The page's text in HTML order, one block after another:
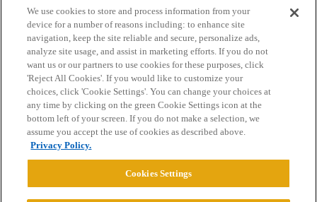
Home Categories Guidelines Terms of Service
Privacy Policy
Powered byDiscourse
We use cookies to store and process information from your
device for a number of reasons including: to enhance site
navigation, keep the site reliable and secure, personalize ads,
analyze site usage, and assist in marketing efforts. If you do not
want us or our partners to use cookies for these purposes, click
'Reject All Cookies'. If you would like to customize your
choices, click 'Cookie Settings'. You can change your choices at
any time by clicking on the green Cookie Settings icon at the
bottom left of your screen. If you do not make a selection, we
assume you accept the use of cookies as described above.
Privacy Policy.
Cookies Settings